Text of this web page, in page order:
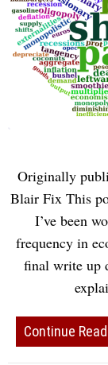
Originally
Blair Fix This
I’ve been
frequency in
final write up
Continue